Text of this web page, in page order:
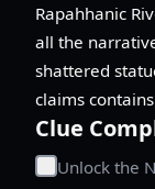
Rapahhanic
all the
shattered
claims
Clue
Unlock the